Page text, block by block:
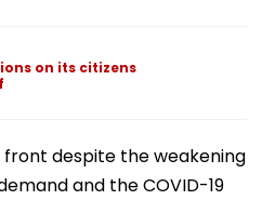
on its citizens
despite the weakening
and the COVID-19